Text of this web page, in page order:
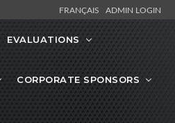
FRANÇAIS ADMIN LOGIN
EVALUATIONS
CORPORATE SPONSORS